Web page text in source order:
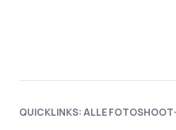
QUICKLINKS: ALLE